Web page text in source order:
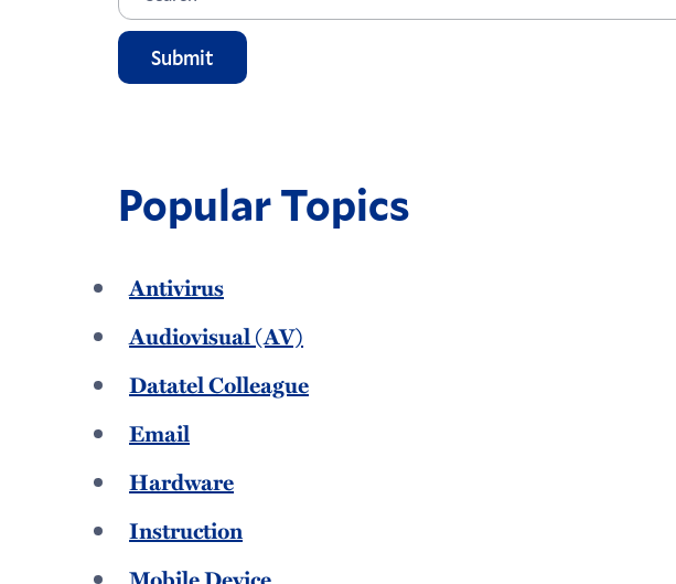
Submit
Popular Topics
Antivirus
Audiovisual (AV)
Datatel Colleague
Email
Hardware
Instruction